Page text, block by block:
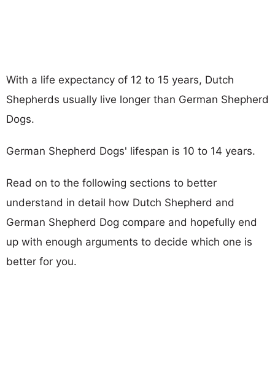
With a life expectancy of 12 to 15 years, Dutch
Shepherds usually live longer than German Shepherd
Dogs.
German Shepherd Dogs' lifespan is 10 to 14 years.
Read on to the following sections to better
understand in detail how Dutch Shepherd and
German Shepherd Dog compare and hopefully end
up with enough arguments to decide which one is
better for you.